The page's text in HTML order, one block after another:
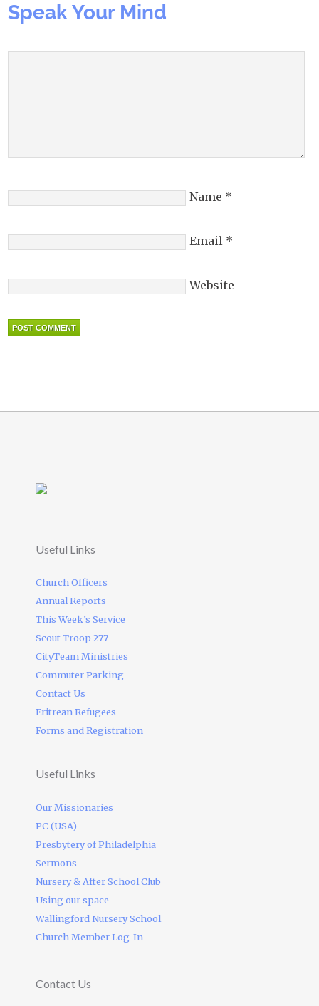
Speak Your Mind
Name *
Email *
Website
Useful Links
Church Officers
Annual Reports
This Week’s Service
Scout Troop 277
CityTeam Ministries
Commuter Parking
Contact Us
Eritrean Refugees
Forms and Registration
Useful Links
Our Missionaries
PC (USA)
Presbytery of Philadelphia
Sermons
Nursery & After School Club
Using our space
Wallingford Nursery School
Church Member Log-In
Contact Us